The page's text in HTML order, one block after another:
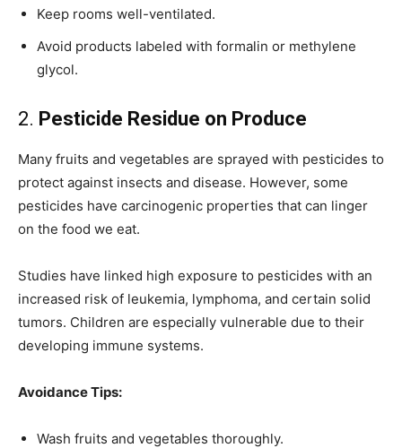
Keep rooms well-ventilated.
Avoid products labeled with formalin or methylene
glycol.
2. Pesticide Residue on Produce
Many fruits and vegetables are sprayed with pesticides to
protect against insects and disease. However, some
pesticides have carcinogenic properties that can linger
on the food we eat.
Studies have linked high exposure to pesticides with an
increased risk of leukemia, lymphoma, and certain solid
tumors. Children are especially vulnerable due to their
developing immune systems.
Avoidance Tips:
Wash fruits and vegetables thoroughly.